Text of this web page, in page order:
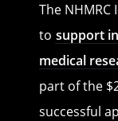
The
to support
medical
part of the
successful